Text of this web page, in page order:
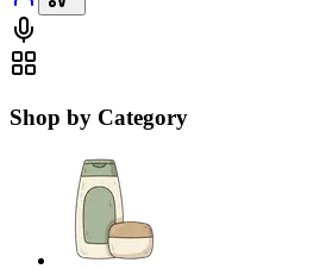
Shop by Category